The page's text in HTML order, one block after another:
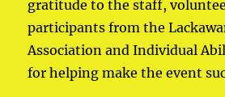
gratitude to the staff,
participants from the
Association and Individual
for helping make the event